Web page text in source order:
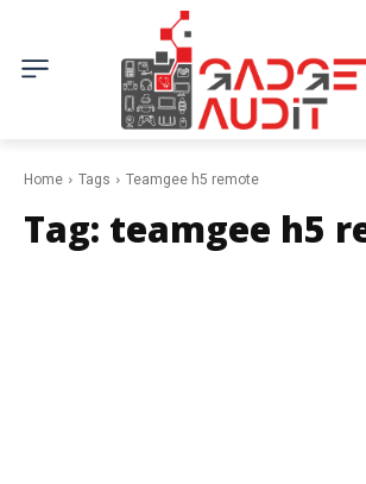
Home Tags Teamgee h5 remote
Tag: teamgee h5